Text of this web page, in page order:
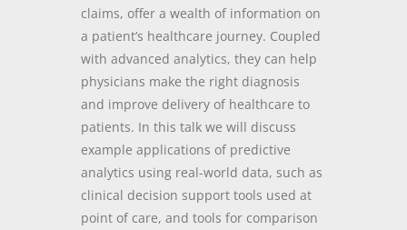
claims, offer a wealth of information on
a patient’s healthcare journey. Coupled
with advanced analytics, they can help
physicians make the right diagnosis
and improve delivery of healthcare to
patients. In this talk we will discuss
example applications of predictive
analytics using real-world data, such as
clinical decision support tools used at
point of care, and tools for comparison